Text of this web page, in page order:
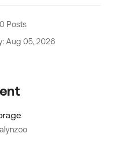
Posts
Aug 05, 2026